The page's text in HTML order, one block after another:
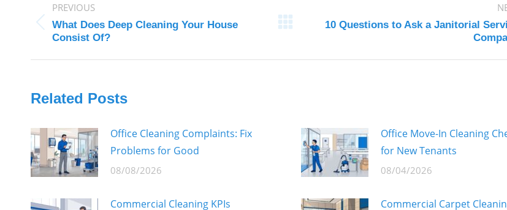
NAVIGATION
PREVIOUS
Previous
What Does Deep Cleaning Your House
Consist Of?
Next10 Questions to Ask a Janitorial
Related Posts
Office Cleaning Complaints: Fix
Problems for Good
08/08/2026
Office Move-In Cleaning
for New Tenants
08/04/2026
Commercial Cleaning KPIs
Commercial Carpet